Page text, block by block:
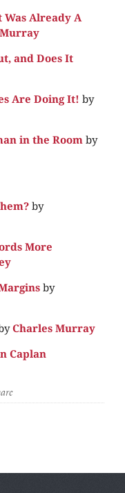
Already A
and Does It
Are Doing It! by
in the Room by
by
More
by
Charles Murray
Caplan